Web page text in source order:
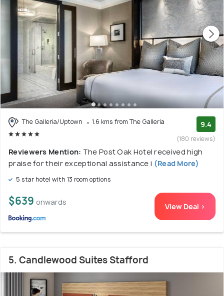
The Galleria/Uptown 1.6 kms from The Galleria 9.4
(180 reviews)
Reviewers Mention: The Post Oak Hotel received high
praise for their exceptional assistance i (Read More)
5 star hotel with 13 room options
$639 onwards View Deal >
5. Candlewood Suites Stafford